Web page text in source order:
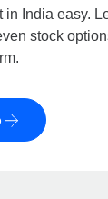
in India easy.
stock